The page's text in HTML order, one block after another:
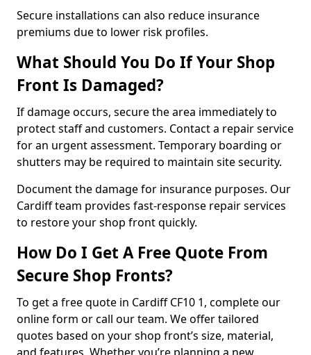
Secure installations can also reduce insurance
premiums due to lower risk profiles.
What Should You Do If Your Shop
Front Is Damaged?
If damage occurs, secure the area immediately to
protect staff and customers. Contact a repair service
for an urgent assessment. Temporary boarding or
shutters may be required to maintain site security.
Document the damage for insurance purposes. Our
Cardiff team provides fast-response repair services
to restore your shop front quickly.
How Do I Get A Free Quote From
Secure Shop Fronts?
To get a free quote in Cardiff CF10 1, complete our
online form or call our team. We offer tailored
quotes based on your shop front’s size, material,